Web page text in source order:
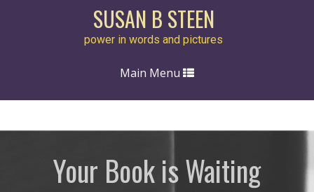
SUSAN B STEEN
power in words and pictures
Toggle
Main Menu
Your Book is Waiting